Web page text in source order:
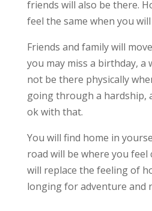
friends will also be there.
feel the same when you
Friends and family will
you may miss a birthday, a
not be there physically
going through a hardship,
ok with that.
You will find home in
road will be where you feel
will replace the feeling of
longing for adventure and